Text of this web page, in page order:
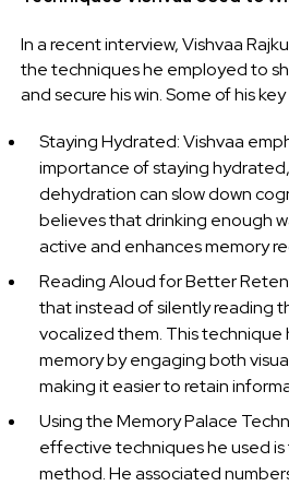
In a recent interview, Vishvaa
the techniques he employed to
and secure his win. Some of his
Staying Hydrated: Vishvaa
importance of staying
dehydration can slow down
believes that drinking enough
active and enhances memory
Reading Aloud for Better
that instead of silently reading
vocalized them. This technique
memory by engaging both
making it easier to retain
Using the Memory Palace
effective techniques he used is
method. He associated